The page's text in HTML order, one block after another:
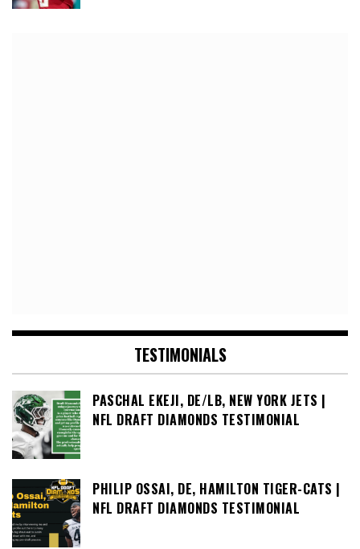
TESTIMONIALS
PASCHAL EKEJI, DE/LB, NEW YORK JETS |
NFL DRAFT DIAMONDS TESTIMONIAL
PHILIP OSSAI, DE, HAMILTON TIGER-CATS |
NFL DRAFT DIAMONDS TESTIMONIAL